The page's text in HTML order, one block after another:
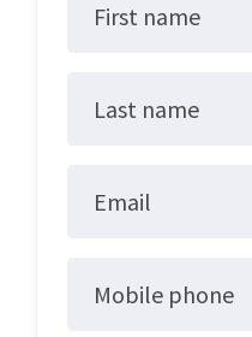
First name
Last name
Email
Mobile phone